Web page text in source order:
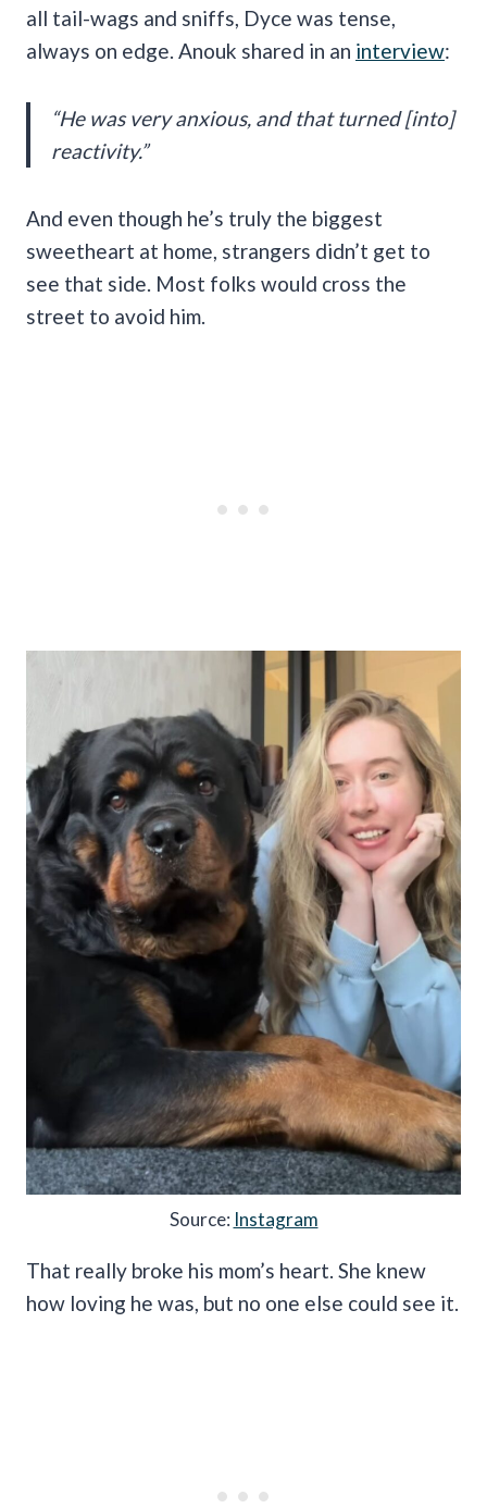
all tail-wags and sniffs, Dyce was tense,
always on edge. Anouk shared in an interview:
“He was very anxious, and that turned [into]
reactivity.”
And even though he’s truly the biggest
sweetheart at home, strangers didn’t get to
see that side. Most folks would cross the
street to avoid him.
Source: Instagram
That really broke his mom’s heart. She knew
how loving he was, but no one else could see it.